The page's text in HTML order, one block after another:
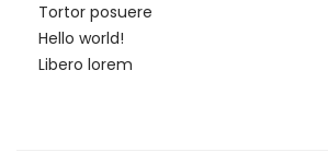
Tortor posuere
Hello world!
Libero lorem